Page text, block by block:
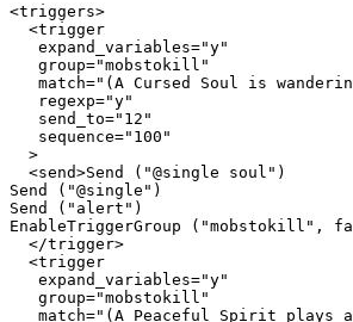
<triggers>
  <trigger
   expand_variables="y"
   group="mobstokill"
match="(A Cursed Soul is
   regexp="y"
   send_to="12"
   sequence="100"
  >
  <send>Send ("@single soul")
Send ("@single")
Send ("alert")
EnableTriggerGroup ("mobstokill",
  </trigger>
  <trigger
   expand_variables="y"
   group="mobstokill"
match="(A Peaceful Spirit plays